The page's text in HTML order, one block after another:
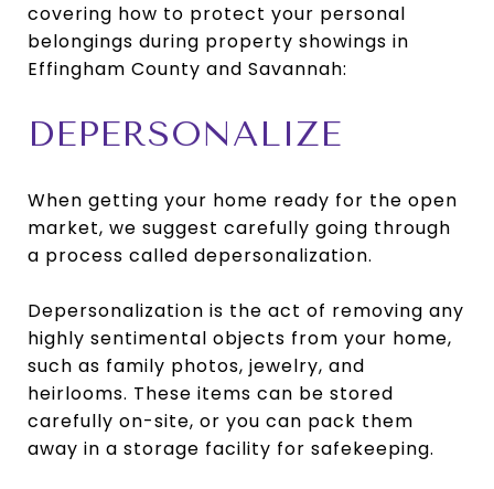
covering how to protect your personal
belongings during property showings in
Effingham County and Savannah:
DEPERSONALIZE
When getting your home ready for the open
market, we suggest carefully going through
a process called depersonalization.
Depersonalization is the act of removing any
highly sentimental objects from your home,
such as family photos, jewelry, and
heirlooms. These items can be stored
carefully on-site, or you can pack them
away in a storage facility for safekeeping.